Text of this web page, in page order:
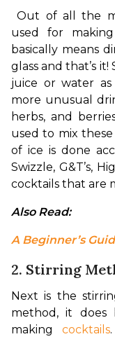
Out of all the
used for
basically means
glass and that’s
juice or water
more unusual
herbs, and
used to mix
of ice is done
Swizzle, G&T’s,
cocktails that are
Also Read:
A Beginner’s
2. Stirring
Next is the
method, it does
making cocktails